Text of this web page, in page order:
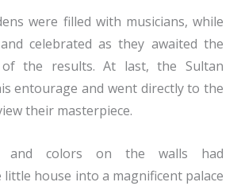
were filled with musicians, while
celebrated as they awaited the
of the results. At last, the Sultan
entourage and went directly to the
their masterpiece.
and colors on the walls had
house into a magnificent palace